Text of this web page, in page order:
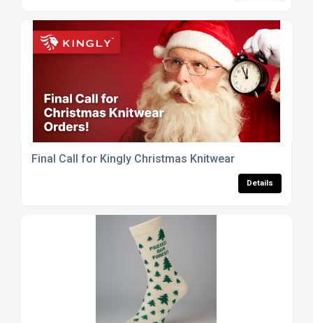
Final Call for Kingly Christmas Knitwear
Details